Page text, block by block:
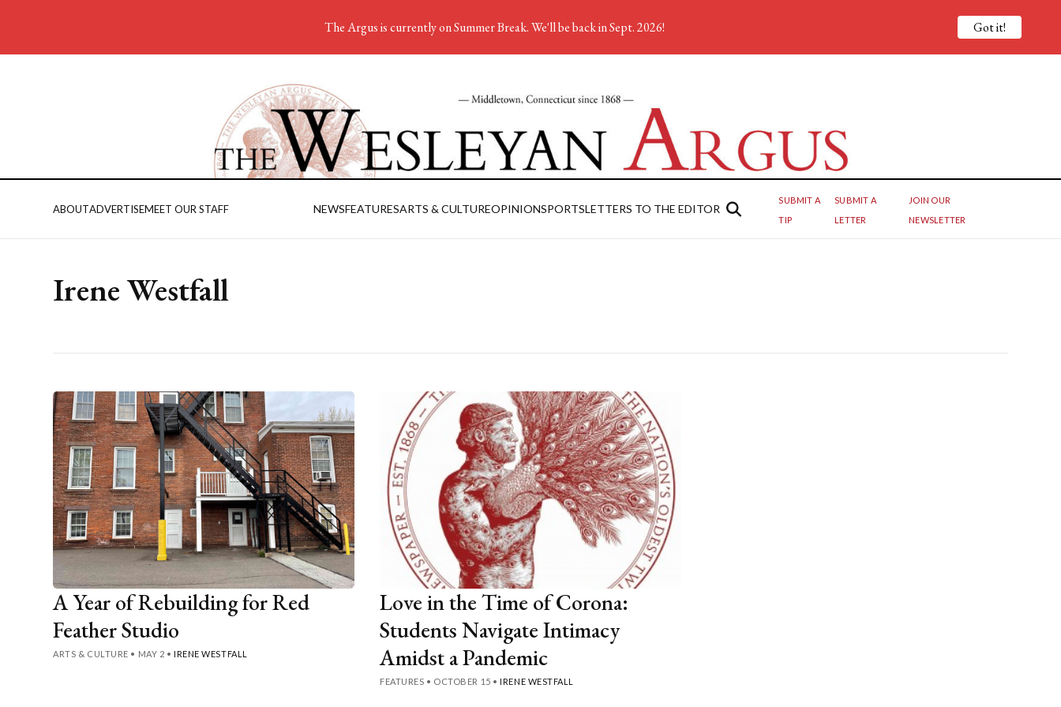
ABOUTADVERTISEMEET OUR STAFF NEWSFEATURESARTS & CULTUREOPINIONSPORTSLETTERS TO THE EDITOR
SUBMIT A
TIP
SUBMIT A
LETTER
JOIN OUR
NEWSLETTER
Irene Westfall
A Year of Rebuilding for Red
Feather Studio
ARTS & CULTURE • MAY 2 • IRENE WESTFALL
Love in the Time of Corona:
Students Navigate Intimacy
Amidst a Pandemic
FEATURES • OCTOBER 15 • IRENE WESTFALL
The Argus is currently on Summer Break. We'll be back in Sept. 2026! Got it!